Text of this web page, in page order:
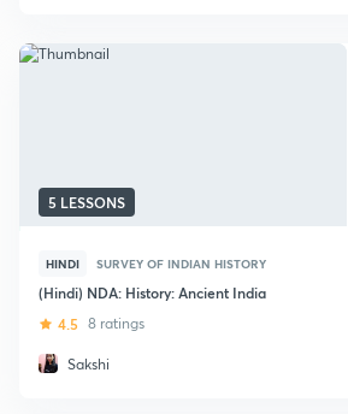
5 LESSONS
HINDI SURVEY OF INDIAN HISTORY
(Hindi) NDA: History: Ancient India
4.5 8 ratings
Sakshi